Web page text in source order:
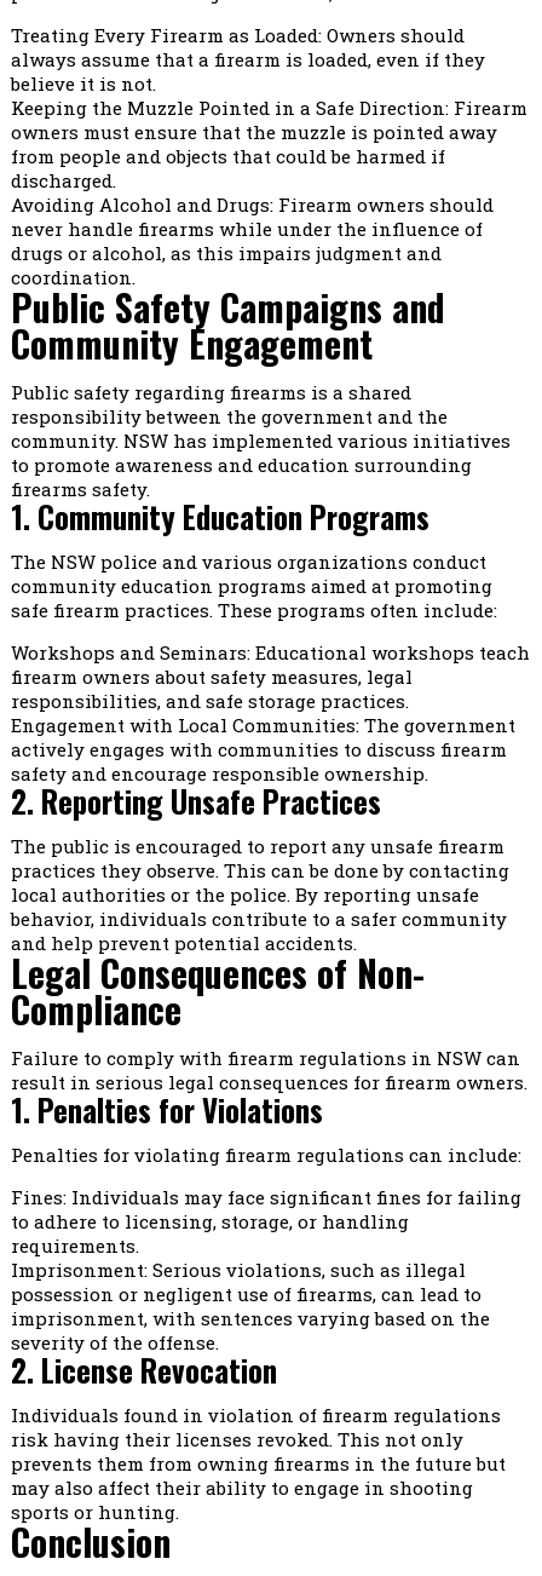
Treating Every Firearm as Loaded: Owners should
always assume that a firearm is loaded, even if they
believe it is not.
Keeping the Muzzle Pointed in a Safe Direction: Firearm
owners must ensure that the muzzle is pointed away
from people and objects that could be harmed if
discharged.
Avoiding Alcohol and Drugs: Firearm owners should
never handle firearms while under the influence of
drugs or alcohol, as this impairs judgment and
coordination.
Public Safety Campaigns and
Community Engagement
Public safety regarding firearms is a shared
responsibility between the government and the
community. NSW has implemented various initiatives
to promote awareness and education surrounding
firearms safety.
1. Community Education Programs
The NSW police and various organizations conduct
community education programs aimed at promoting
safe firearm practices. These programs often include:
Workshops and Seminars: Educational workshops teach
firearm owners about safety measures, legal
responsibilities, and safe storage practices.
Engagement with Local Communities: The government
actively engages with communities to discuss firearm
safety and encourage responsible ownership.
2. Reporting Unsafe Practices
The public is encouraged to report any unsafe firearm
practices they observe. This can be done by contacting
local authorities or the police. By reporting unsafe
behavior, individuals contribute to a safer community
and help prevent potential accidents.
Legal Consequences of Non-
Compliance
Failure to comply with firearm regulations in NSW can
result in serious legal consequences for firearm owners.
1. Penalties for Violations
Penalties for violating firearm regulations can include:
Fines: Individuals may face significant fines for failing
to adhere to licensing, storage, or handling
requirements.
Imprisonment: Serious violations, such as illegal
possession or negligent use of firearms, can lead to
imprisonment, with sentences varying based on the
severity of the offense.
2. License Revocation
Individuals found in violation of firearm regulations
risk having their licenses revoked. This not only
prevents them from owning firearms in the future but
may also affect their ability to engage in shooting
sports or hunting.
Conclusion